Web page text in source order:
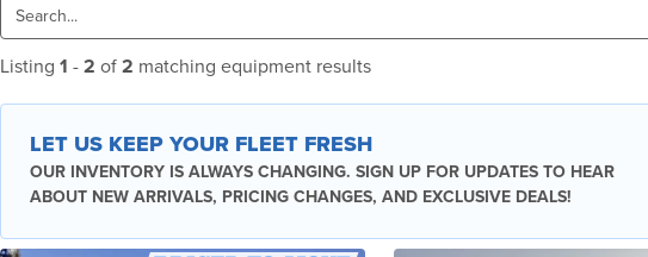
Listing 1 - 2 of 2 matching equipment results
LET US KEEP YOUR FLEET FRESH
OUR INVENTORY IS ALWAYS CHANGING. SIGN UP FOR UPDATES TO HEAR
ABOUT NEW ARRIVALS, PRICING CHANGES, AND EXCLUSIVE DEALS!